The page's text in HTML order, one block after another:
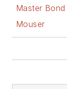
Master Bond
Mouser